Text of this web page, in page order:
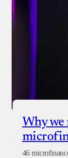
Why we
46